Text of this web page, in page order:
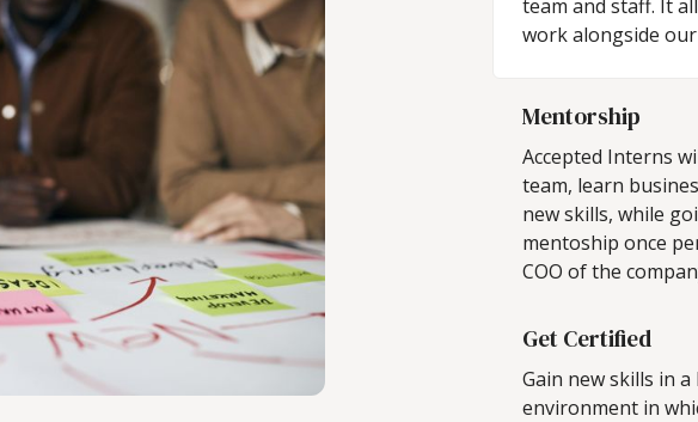
team and staff. It
work alongside
Mentorship
Accepted Interns
team, learn
new skills, while
mentoship once
COO of the
Get Certified
Gain new skills in
environment in